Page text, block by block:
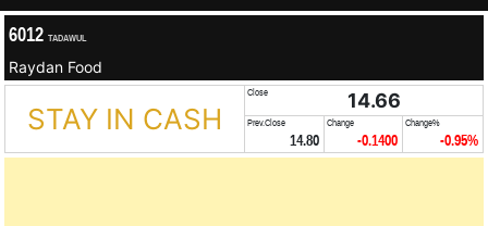
6012 TADAWUL
Raydan Food
STAY IN CASH
Close 14.66
Prev.Close
14.80
Change
-0.1400
Change%
-0.95%